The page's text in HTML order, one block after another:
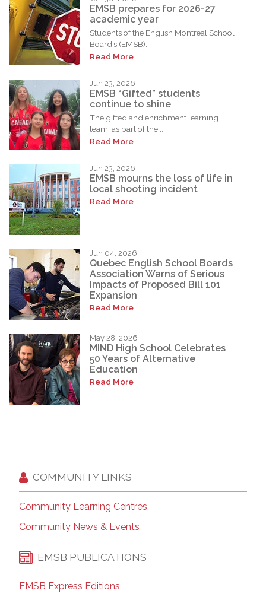
EMSB prepares for 2026-27
academic year
Students of the English Montreal School
Board’s (EMSB)...
Read More
Jun 23, 2026
EMSB “Gifted” students
continue to shine
The gifted and enrichment learning
team, as part of the...
Read More
Jun 23, 2026
EMSB mourns the loss of life in
local shooting incident
Read More
Jun 04, 2026
Quebec English School Boards
Association Warns of Serious
Impacts of Proposed Bill 101
Expansion
Read More
May 28, 2026
MIND High School Celebrates
50 Years of Alternative
Education
Read More
COMMUNITY LINKS
Community Learning Centres
Community News & Events
EMSB PUBLICATIONS
EMSB Express Editions